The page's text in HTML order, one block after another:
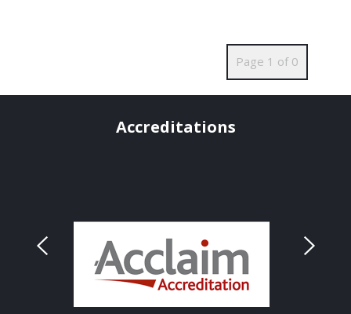
Page 1 of 0
Accreditations